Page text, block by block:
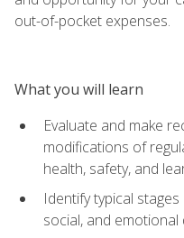
out-of-pocket expenses.
What you will learn
Evaluate and make
modifications of
health, safety, and
Identify typical
social, and